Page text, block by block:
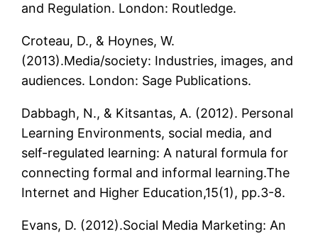
and Regulation. London: Routledge.
Croteau, D., & Hoynes, W.
(2013).Media/society: Industries, images, and
audiences. London: Sage Publications.
Dabbagh, N., & Kitsantas, A. (2012). Personal
Learning Environments, social media, and
self-regulated learning: A natural formula for
connecting formal and informal learning.The
Internet and Higher Education,15(1), pp.3-8.
Evans, D. (2012).Social Media Marketing: An